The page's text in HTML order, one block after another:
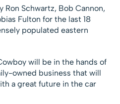
Ron Schwartz, Bob Cannon,
Fulton for the last 18
populated eastern
will be in the hands of
owned business that will
a great future in the car